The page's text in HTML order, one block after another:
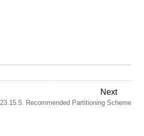
Next
23.15.5. Recommended Partitioning Scheme